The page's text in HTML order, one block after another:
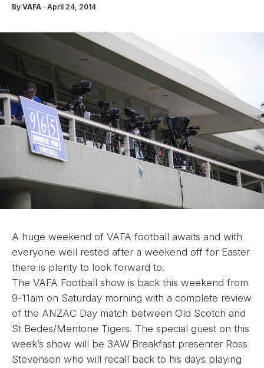
By VAFA · April 24, 2014
A huge weekend of VAFA football awaits and with
everyone well rested after a weekend off for Easter
there is plenty to look forward to.
The VAFA Football show is back this weekend from
9-11am on Saturday morning with a complete review
of the ANZAC Day match between Old Scotch and
St Bedes/Mentone Tigers. The special guest on this
week’s show will be 3AW Breakfast presenter Ross
Stevenson who will recall back to his days playing